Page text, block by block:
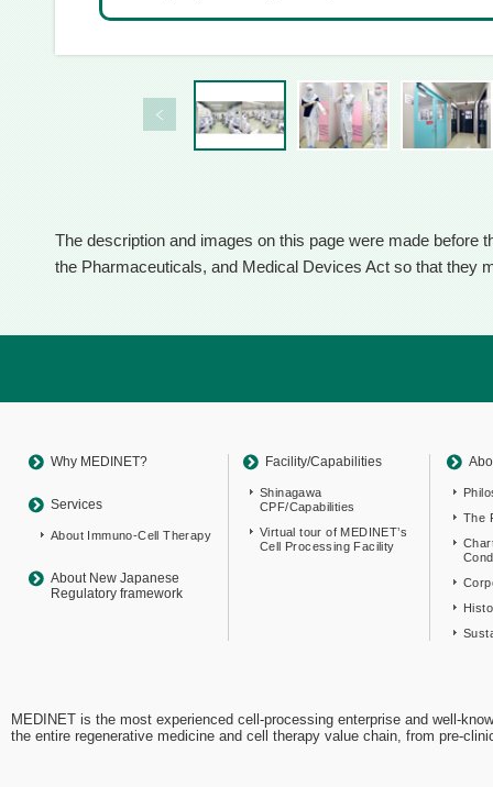
The description and images on this page were made before
the Pharmaceuticals, and Medical Devices Act so that they
Why MEDINET?
Services
About Immuno-Cell Therapy
About New Japanese
Regulatory framework
Facility/Capabilities
Shinagawa
CPF/Capabilities
Virtual tour of MEDINET’s
Cell Processing Facility
The
MEDINET is the most experienced cell-processing enterprise and well-
the entire regenerative medicine and cell therapy value chain, from pre-